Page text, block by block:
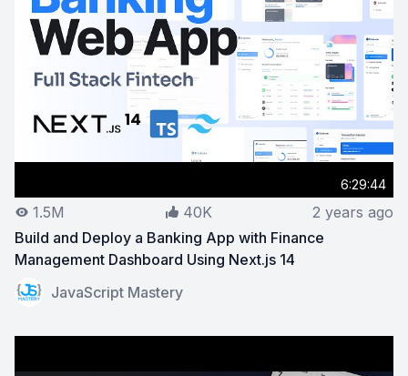
6:29:44
1.5M 40K
2 years ago
Build and Deploy a Banking App with Finance
Management Dashboard Using Next.js 14
View on YouTube:Build and Deploy a Banking App with
JavaScript Mastery